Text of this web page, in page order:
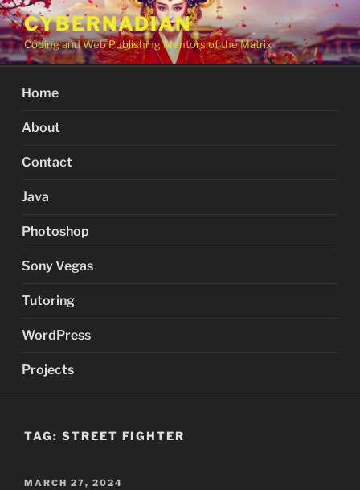
Skip
to
content
CYBERNADIAN
Coding and Web Publishing Mentors of the Matrix
Home
About
Contact
Java
Photoshop
Sony Vegas
Tutoring
WordPress
Projects
TAG: STREET FIGHTER
POSTED
MARCH 27, 2024